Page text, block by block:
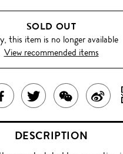
GOLD
SOLD OUT
this item is no longer available
View recommended items
SHARE
THIS
PRODUCT
TWEET
ABOUT
THIS
SHARE
THIS
PRODUCT
ON
DESCRIPTION